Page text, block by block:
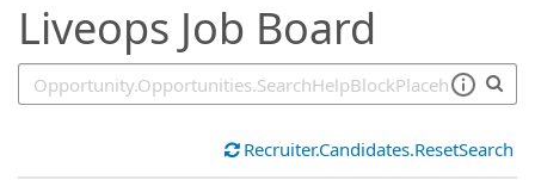
Liveops Job Board
Recruiter.Candidates.ResetSearch